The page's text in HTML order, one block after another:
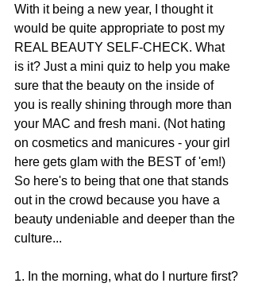
With it being a new year, I thought it
would be quite appropriate to post my
REAL BEAUTY SELF-CHECK. What
is it? Just a mini quiz to help you make
sure that the beauty on the inside of
you is really shining through more than
your MAC and fresh mani. (Not hating
on cosmetics and manicures - your girl
here gets glam with the BEST of 'em!)
So here's to being that one that stands
out in the crowd because you have a
beauty undeniable and deeper than the
culture...
1. In the morning, what do I nurture first?